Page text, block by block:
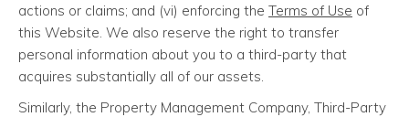
actions or claims; and (vi) enforcing the Terms of Use of
this Website. We also reserve the right to transfer
personal information about you to a third-party that
acquires substantially all of our assets.
Similarly, the Property Management Company, Third-Party